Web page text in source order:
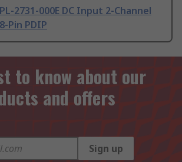
2731-000E DC Input 2-Channel
Pin PDIP
to know about our
and offers
Sign up